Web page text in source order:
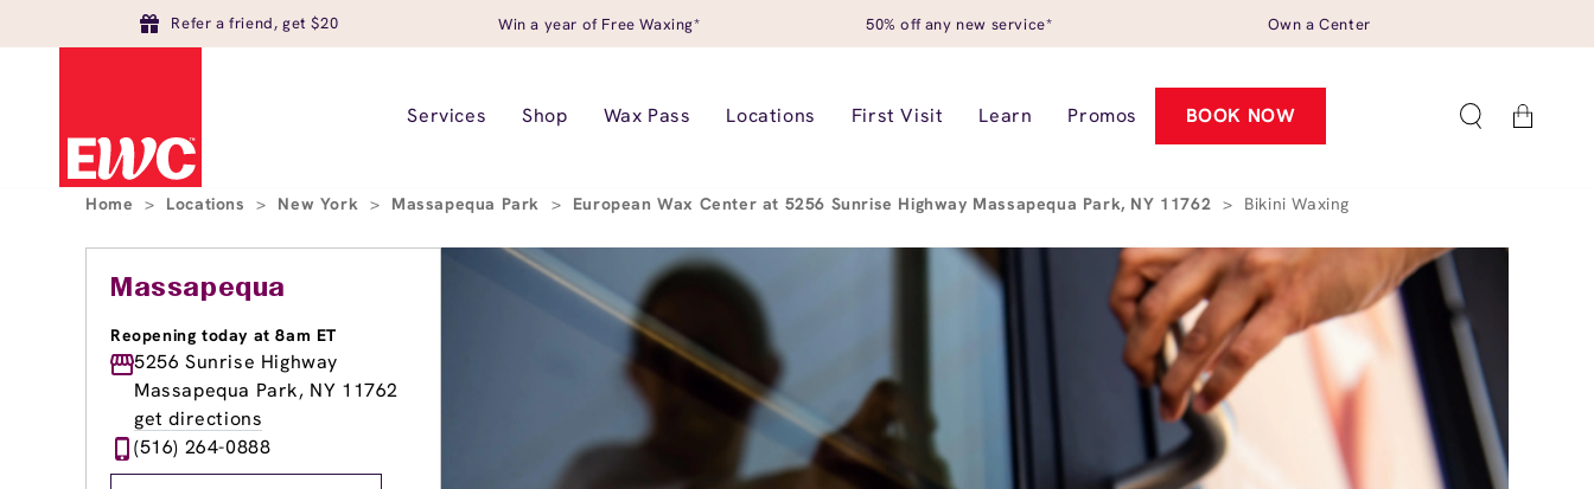
Refer a friend, get $20 Win a year of Free Waxing* 50% off any new service* Own a Center
Services Shop Wax Pass Locations First Visit Learn Promos BOOK NOW Cart
Home > Locations > New York > Massapequa Park > European Wax Center at 5256 Sunrise Highway Massapequa Park, NY 11762 > Bikini Waxing
Massapequa
Reopening today at 8am ET
5256 Sunrise Highway
Massapequa Park, NY 11762
get directions
(516) 264-0888